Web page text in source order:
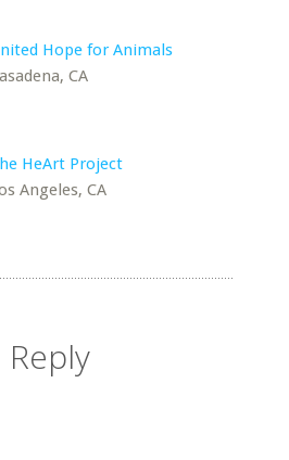
Hope for Animals
CA
HeArt Project
Angeles, CA
Reply